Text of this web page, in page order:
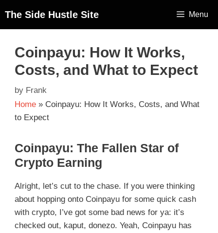
The Side Hustle Site Menu
Coinpayu: How It Works,
Costs, and What to Expect
by Frank
Home » Coinpayu: How It Works, Costs, and What
to Expect
Coinpayu: The Fallen Star of
Crypto Earning
Alright, let’s cut to the chase. If you were thinking
about hopping onto Coinpayu for some quick cash
with crypto, I’ve got some bad news for ya: it’s
checked out, kaput, donezo. Yeah, Coinpayu has